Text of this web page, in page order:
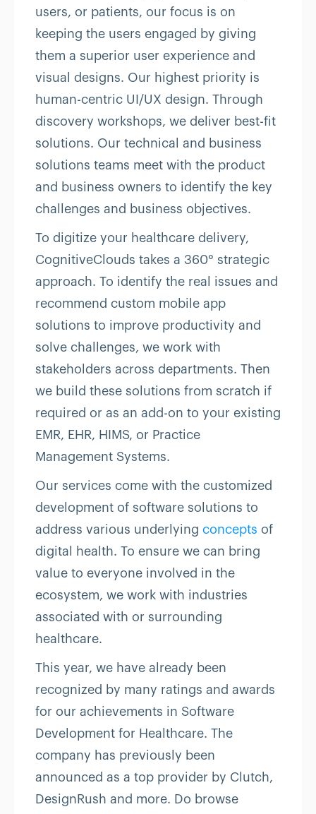
users, or patients, our focus is on
keeping the users engaged by giving
them a superior user experience and
visual designs. Our highest priority is
human-centric UI/UX design. Through
discovery workshops, we deliver best-fit
solutions. Our technical and business
solutions teams meet with the product
and business owners to identify the key
challenges and business objectives.
To digitize your healthcare delivery,
CognitiveClouds takes a 360° strategic
approach. To identify the real issues and
recommend custom mobile app
solutions to improve productivity and
solve challenges, we work with
stakeholders across departments. Then
we build these solutions from scratch if
required or as an add-on to your existing
EMR, EHR, HIMS, or Practice
Management Systems.
Our services come with the customized
development of software solutions to
address various underlying concepts of
digital health. To ensure we can bring
value to everyone involved in the
ecosystem, we work with industries
associated with or surrounding
healthcare.
This year, we have already been
recognized by many ratings and awards
for our achievements in Software
Development for Healthcare. The
company has previously been
announced as a top provider by Clutch,
DesignRush and more. Do browse